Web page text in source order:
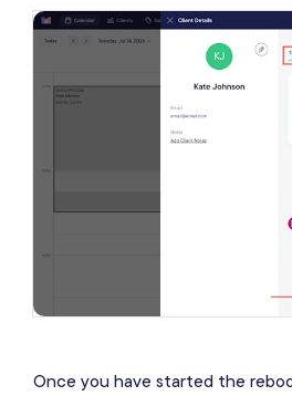
Once you have started the